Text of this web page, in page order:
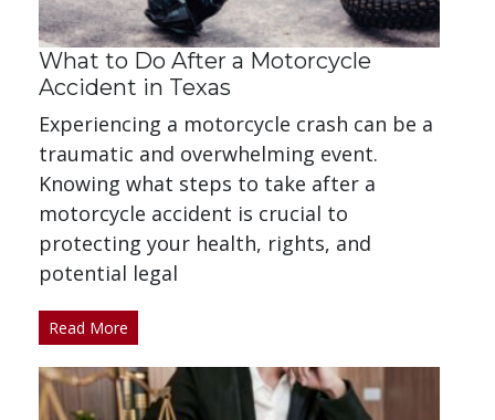
What to Do After a Motorcycle
Accident in Texas
Experiencing a motorcycle crash can be a
traumatic and overwhelming event.
Knowing what steps to take after a
motorcycle accident is crucial to
protecting your health, rights, and
potential legal
Read More